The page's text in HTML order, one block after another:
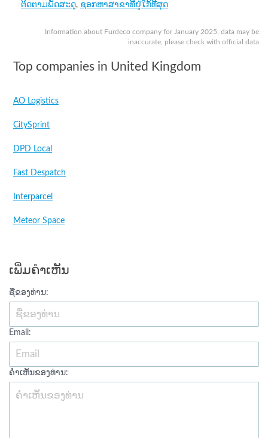
Information about Furdeco company for January 2025, data may be
inaccurate, please check with official data
ຕິດຕາມພັດສະດຸ, ຊອກຫາສາຂາທີ່ຢູ່ໃກ້ທີ່ສຸດ
Top companies in United Kingdom
AO Logistics
CitySprint
DPD Local
Fast Despatch
Interparcel
Meteor Space
ເພີ່ມຄໍາເຫັນ
ຊື່ຂອງທ່ານ:
Email:
ຄໍາເຫັນຂອງທ່ານ: